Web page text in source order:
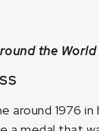
the World
around 1976